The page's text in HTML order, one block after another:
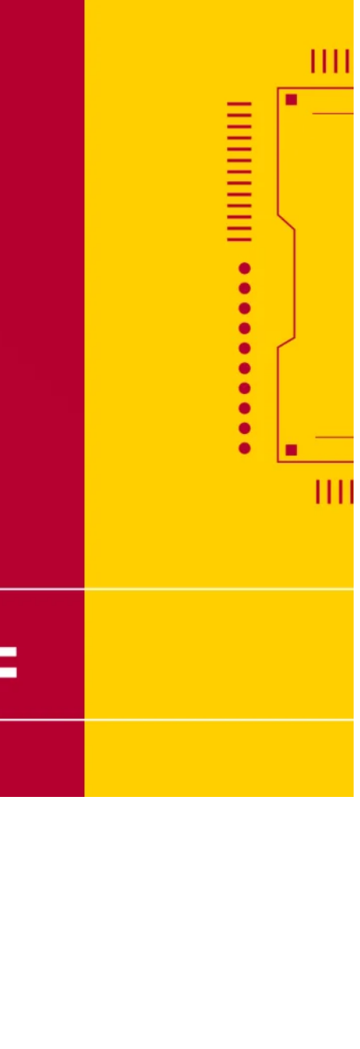
Opening a new chapter – dissecto joins the dSPACE